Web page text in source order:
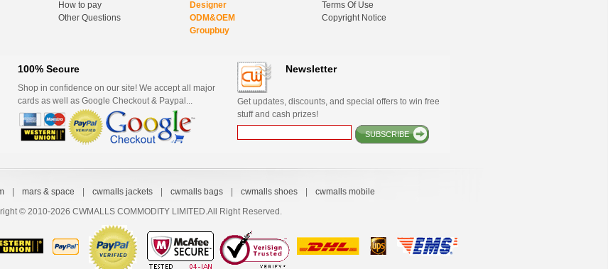
How to pay
Other Questions
Designer
ODM&OEM
Groupbuy
Terms Of Use
Copyright Notice
100% Secure
Shop in confidence on our site! We accept all major
cards as well as Google Checkout & Paypal...
Newsletter
Get updates, discounts, and special offers to win free
stuff and cash prizes!
SUBSCRIBE
mars & space cwmalls jackets cwmalls bags cwmalls shoes
cwmalls mobile
© 2010-2026 CWMALLS COMMODITY LIMITED.All Right Reserved.